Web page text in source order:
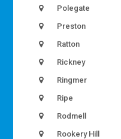
Polegate
Preston
Ratton
Rickney
Ringmer
Ripe
Rodmell
Rookery Hill